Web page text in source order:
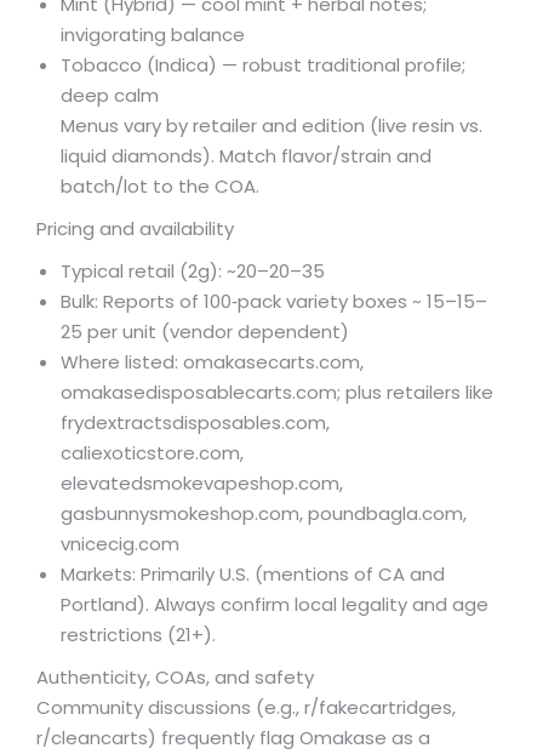
invigorating balance
Tobacco (Indica) — robust traditional profile;
deep calm
Menus vary by retailer and edition (live resin vs.
liquid diamonds). Match flavor/strain and
batch/lot to the COA.
Pricing and availability
Typical retail (2g): ~20–20–35
Bulk: Reports of 100‑pack variety boxes ~ 15–15–
25 per unit (vendor dependent)
Where listed: omakasecarts.com,
omakasedisposablecarts.com; plus retailers like
frydextractsdisposables.com,
caliexoticstore.com,
elevatedsmokevapeshop.com,
gasbunnysmokeshop.com, poundbagla.com,
vnicecig.com
Markets: Primarily U.S. (mentions of CA and
Portland). Always confirm local legality and age
restrictions (21+).
Authenticity, COAs, and safety
Community discussions (e.g., r/fakecartridges,
r/cleancarts) frequently flag Omakase as a